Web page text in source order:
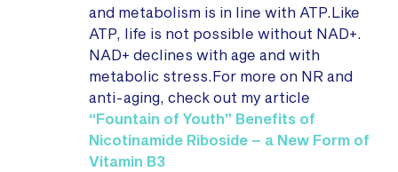
and metabolism is in line with ATP.Like
ATP, life is not possible without NAD+.
NAD+ declines with age and with
metabolic stress.For more on NR and
anti-aging, check out my article
“Fountain of Youth” Benefits of
Nicotinamide Riboside – a New Form of
Vitamin B3